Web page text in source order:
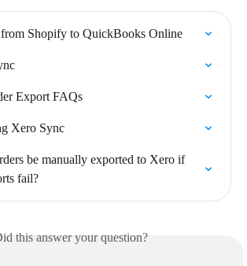
Shopify to QuickBooks Online
Export FAQs
Xero Sync
be manually exported to Xero if
fail?
this answer your question?